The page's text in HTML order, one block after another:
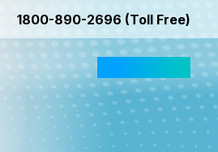
1800-890-2696 (Toll Free)